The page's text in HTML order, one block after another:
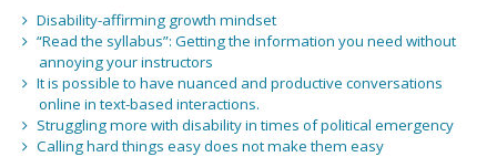
Disability-affirming growth mindset
“Read the syllabus”: Getting the information you need without
annoying your instructors
It is possible to have nuanced and productive conversations
online in text-based interactions.
Struggling more with disability in times of political emergency
Calling hard things easy does not make them easy